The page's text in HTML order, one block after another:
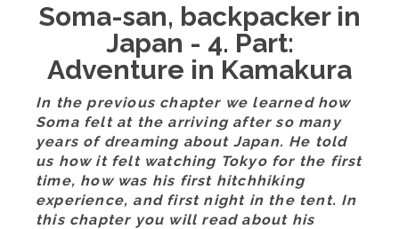
Soma-san, backpacker in
Japan - 4. Part:
Adventure in Kamakura
In the previous chapter we learned how
Soma felt at the arriving after so many
years of dreaming about Japan. He told
us how it felt watching Tokyo for the first
time, how was his first hitchhiking
experience, and first night in the tent. In
this chapter you will read about his